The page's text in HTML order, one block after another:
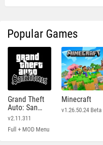
Popular Games
Grand Theft
Auto: San
Andreas
v2.11.311
Full + MOD Menu
Minecraft
v1.26.50.24 Beta